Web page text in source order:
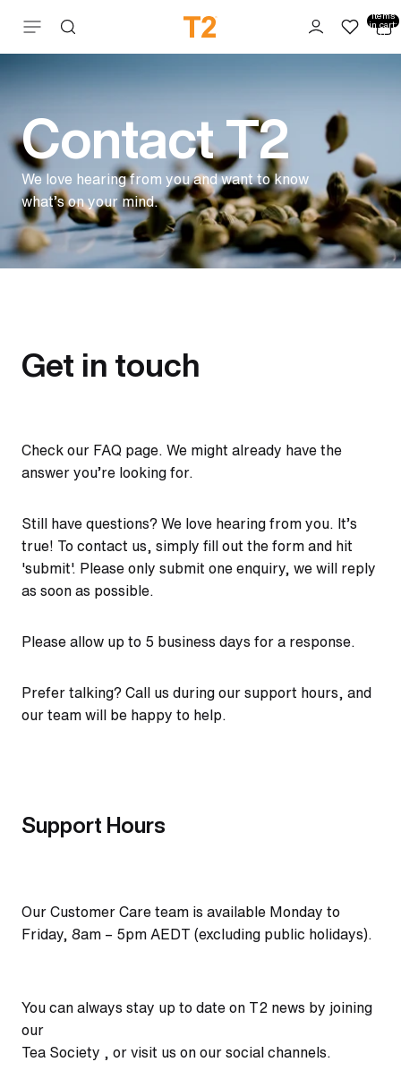
Skip to content items
in cart:
0
Contact T2
We love hearing from you and want to know
what’s on your mind.
Get in touch
Check our FAQ page. We might already have the
answer you’re looking for.
Still have questions? We love hearing from you. It’s
true! To contact us, simply fill out the form and hit
'submit'. Please only submit one enquiry, we will reply
as soon as possible.
Please allow up to 5 business days for a response.
Prefer talking? Call us during our support hours, and
our team will be happy to help.
Support Hours
Our Customer Care team is available Monday to
Friday, 8am – 5pm AEDT (excluding public holidays).
You can always stay up to date on T2 news by joining
our
Tea Society , or visit us on our social channels.